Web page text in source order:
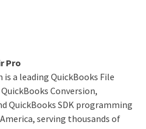
Pro
a leading QuickBooks File
Conversion,
QuickBooks SDK programming
serving thousands of